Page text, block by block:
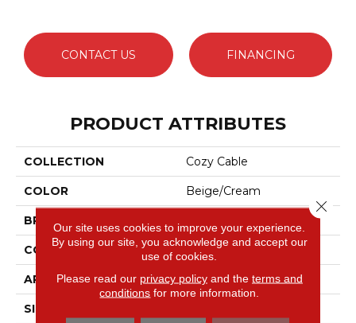
CONTACT US FINANCING
PRODUCT ATTRIBUTES
COLLECTION Cozy Cable
COLOR Beige/Cream
BRAND Anderson Tuftex
CONSTRUCTION Pattern Loop
APPLICATION Residential
SIZE
Our site uses cookies to improve your experience.
By using our site, you acknowledge and accept our
use of cookies.
Please read our privacy policyand the terms and
conditions for more information.
Close